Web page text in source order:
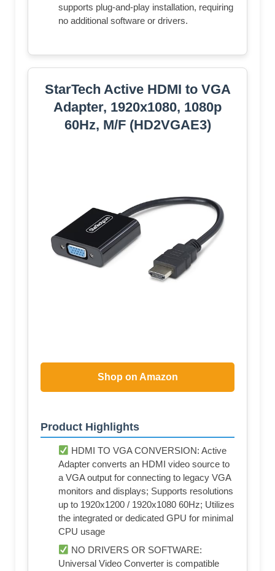
supports plug-and-play installation, requiring
no additional software or drivers.
StarTech Active HDMI to VGA
Adapter, 1920x1080, 1080p
60Hz, M/F (HD2VGAE3)
Shop on Amazon
Product Highlights
HDMI TO VGA CONVERSION: Active
Adapter converts an HDMI video source to
a VGA output for connecting to legacy VGA
monitors and displays; Supports resolutions
up to 1920x1200 / 1920x1080 60Hz; Utilizes
the integrated or dedicated GPU for minimal
CPU usage
NO DRIVERS OR SOFTWARE:
Universal Video Converter is compatible